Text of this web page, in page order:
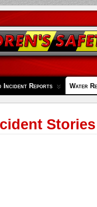
Incident Reports Water
Stories